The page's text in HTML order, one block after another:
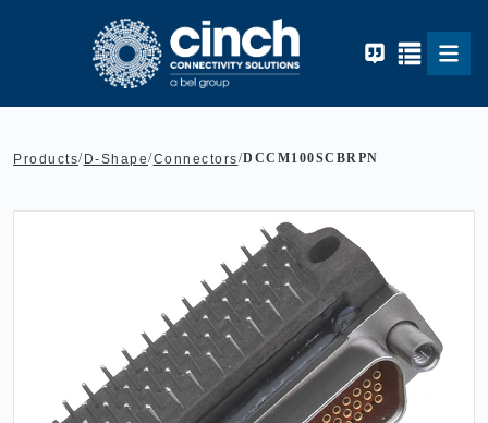
Products/D-Shape/Connectors/DCCM100SCBRPN